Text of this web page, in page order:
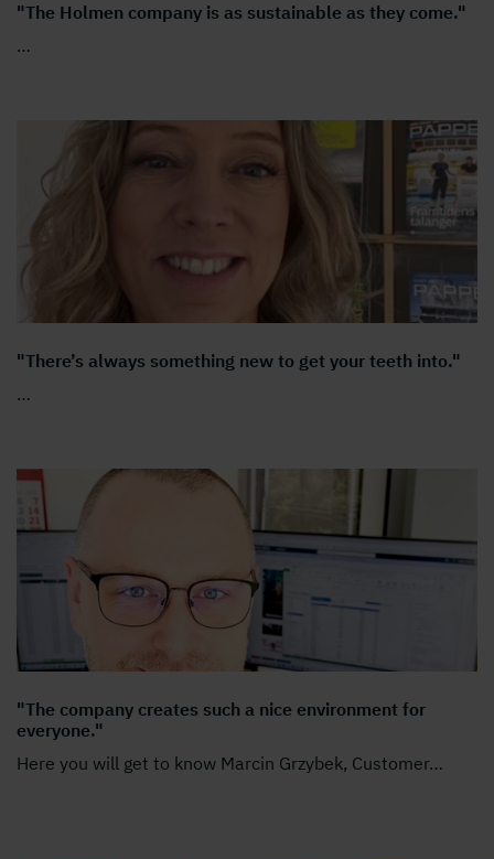
"The Holmen company is as sustainable as they come."
…
"There’s always something new to get your teeth into."
…
"The company creates such a nice environment for
everyone."
Here you will get to know Marcin Grzybek, Customer…